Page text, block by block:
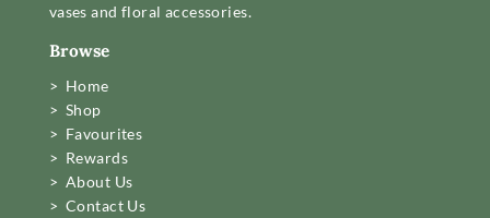
vases and floral accessories.
Browse
> Home
> Shop
> Favourites
> Rewards
> About Us
> Contact Us